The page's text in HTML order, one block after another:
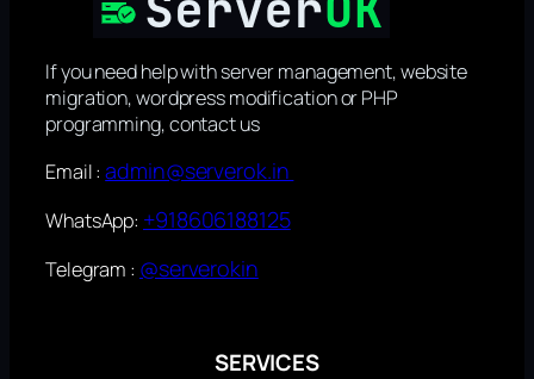
If you need help with server management, website
migration, wordpress modification or PHP
programming, contact us
Email :admin@serverok.in
WhatsApp: +918606188125
Telegram : @serverokin
SERVICES